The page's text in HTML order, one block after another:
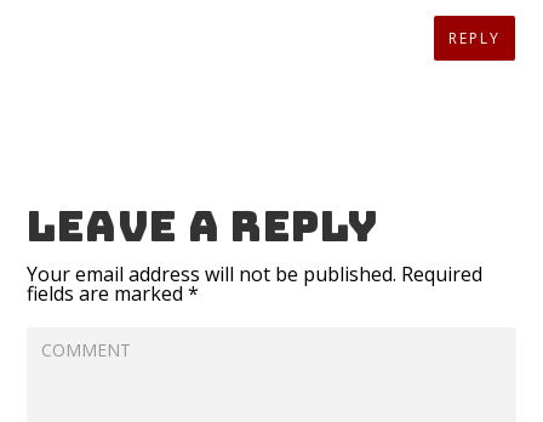
REPLY
Leave a reply
Your email address will not be published. Required
fields are marked*